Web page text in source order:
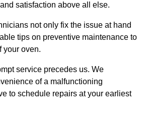
satisfaction above all else.
not only fix the issue at hand
tips on preventive maintenance to
your oven.
service precedes us. We
of a malfunctioning
to schedule repairs at your earliest